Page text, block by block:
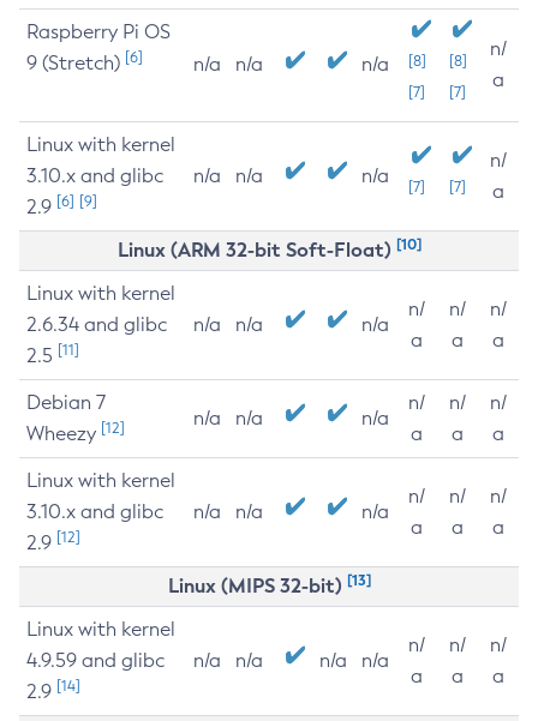
Raspberry Pi OS
9 (Stretch) [6] n/a n/a n/a
[8]
[7]
[8]
[7]
n/
a
Linux with kernel
3.10.x and glibc
2.9 [6] [9]
n/a n/a n/a [7] [7]
n/
a
Linux (ARM 32-bit Soft-Float) [10]
Linux with kernel
2.6.34 and glibc
2.5 [11]
n/a n/a n/a
n/
a
n/
a
n/
a
Debian 7
Wheezy [12] n/a n/a n/a
n/
a
n/
a
n/
a
Linux with kernel
3.10.x and glibc
2.9 [12]
n/a n/a n/a
n/
a
n/
a
n/
a
Linux (MIPS 32-bit) [13]
Linux with kernel
4.9.59 and glibc
2.9 [14]
n/a n/a n/a n/a
n/
a
n/
a
n/
a